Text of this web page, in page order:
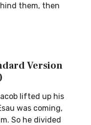
them, then
Version
lifted up his
was coming,
So he divided